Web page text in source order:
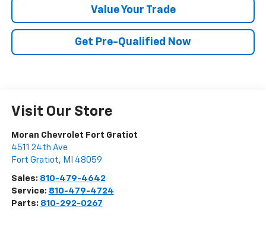
Value Your Trade
Get Pre-Qualified Now
Visit Our Store
Moran Chevrolet Fort Gratiot
4511 24th Ave
Fort Gratiot, MI 48059
Sales: 810-479-4642
Service: 810-479-4724
Parts: 810-292-0267